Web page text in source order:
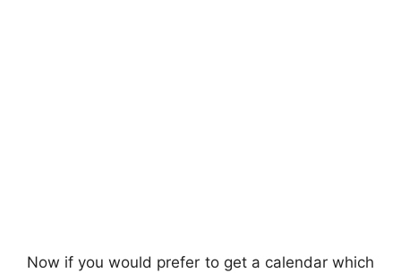
Now if you would prefer to get a calendar which